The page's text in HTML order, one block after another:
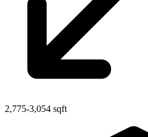
2,775-3,054 sqft